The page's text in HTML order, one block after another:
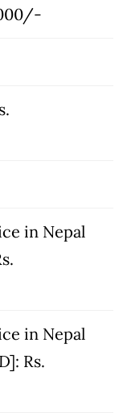
in Nepal
in Nepal
Rs.